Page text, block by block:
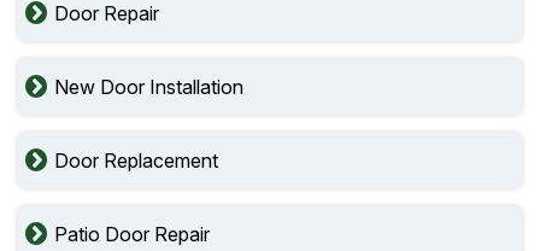
Door Repair
New Door Installation
Door Replacement
Patio Door Repair